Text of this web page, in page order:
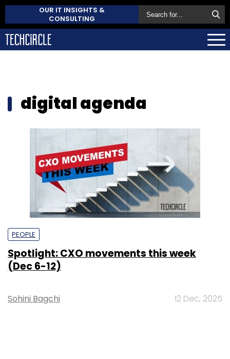
OUR IT INSIGHTS &
CONSULTING
digital agenda
PEOPLE
Spotlight: CXO movements this week
(Dec 6-12)
Sohini Bagchi 12 Dec, 2025